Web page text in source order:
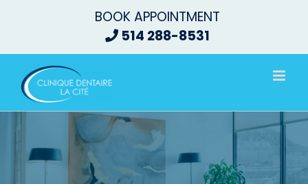
BOOK APPOINTMENT
514 288-8531